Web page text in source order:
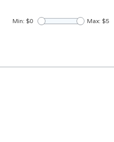
Min: $0 Max: $5